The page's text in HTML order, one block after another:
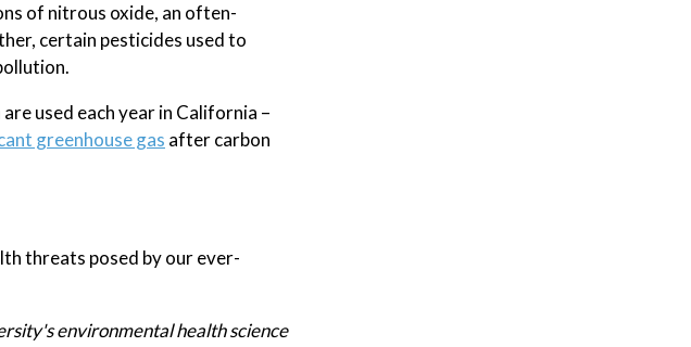
of nitrous oxide, an often-
certain pesticides used to
used each year in California –
greenhouse gas after carbon
threats posed by our ever-
environmental health science